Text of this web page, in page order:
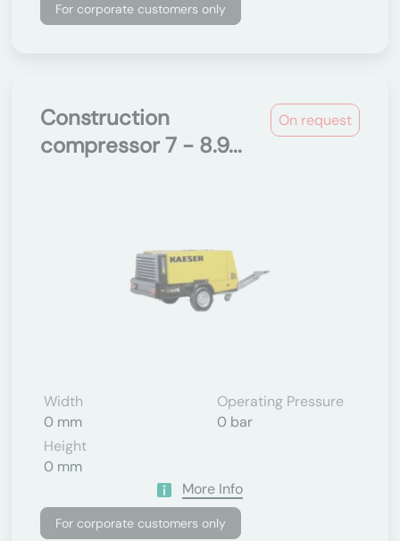
For corporate customers only
On request
Construction
compressor 7 - 8.9...
Width
0 mm
Operating Pressure
0 bar
Height
0 mm
More Info
For corporate customers only